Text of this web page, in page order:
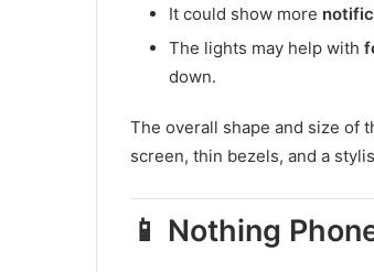
It could show more
The lights may help with
down.
The overall shape and size of
screen, thin bezels, and a
📱 Nothing